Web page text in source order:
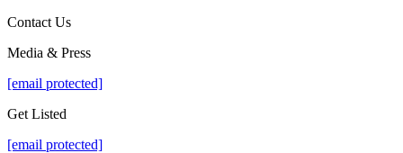
Contact Us
Media & Press
[email protected]
Get Listed
[email protected]